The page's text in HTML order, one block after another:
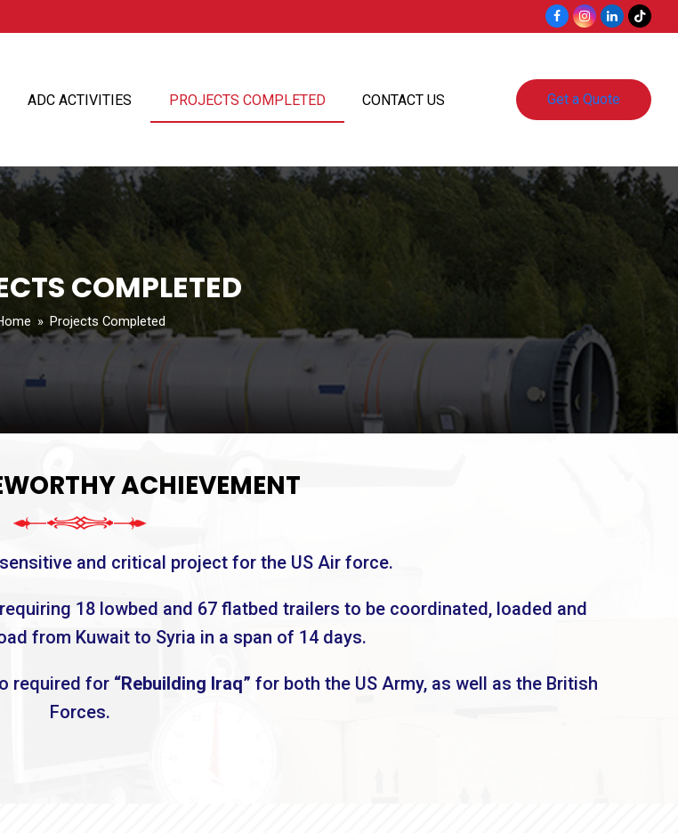
FacebookInstagram
LinkedInTiktok
ADC ACTIVITIES PROJECTS COMPLETED CONTACT US Get a Quote
COMPLETED
» Projects Completed
ACHIEVEMENT
and critical project for the US Air force.
18 lowbed and 67 flatbed trailers to be coordinated, loaded and
from Kuwait to Syria in a span of 14 days.
required for “Rebuilding Iraq” for both the US Army, as well as the British
Forces.